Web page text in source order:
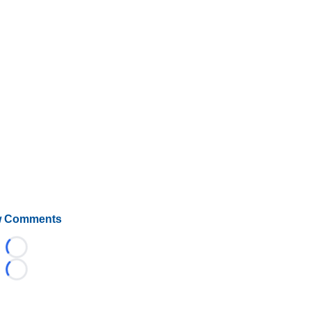
Comments
Loading...
Loading...